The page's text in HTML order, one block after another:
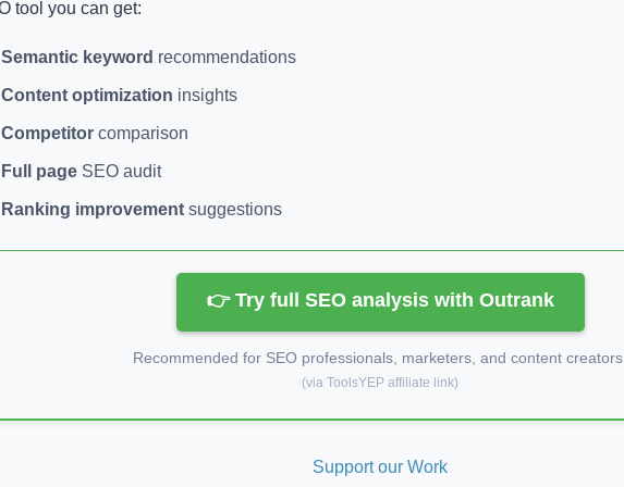
tool you can get:
Semantic keyword recommendations
Content optimization insights
Competitor comparison
Full page SEO audit
Ranking improvement suggestions
👉 Try full SEO analysis with Outrank
Recommended for SEO professionals, marketers, and content creators.
(via ToolsYEP affiliate link)
Support our Work